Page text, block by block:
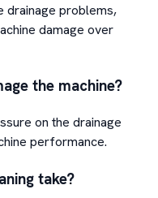
drainage problems,
damage over
the machine?
on the drainage
performance.
take?